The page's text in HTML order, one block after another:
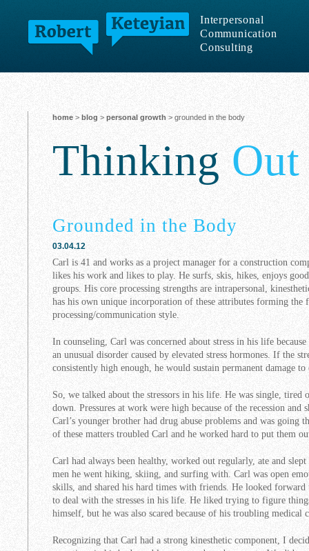
Interpersonal
Communication
Consulting
home > blog > personal growth > grounded in the body
Thinking
Grounded in the Body
03.04.12
Carl is 41 and works as a project manager for a construction
likes his work and likes to play. He surfs, skis, hikes, enjoys
groups. His core processing strengths are intrapersonal,
has his own unique incorporation of these attributes forming the
processing/communication style.
In counseling, Carl was concerned about stress in his life
an unusual disorder caused by elevated stress hormones. If the
consistently high enough, he would sustain permanent damage
So, we talked about the stressors in his life. He was single, tired
down. Pressures at work were high because of the recession and
Carl’s younger brother had drug abuse problems and was
of these matters troubled Carl and he worked hard to put them
Carl had always been healthy, worked out regularly, ate and
men he went hiking, skiing, and surfing with. Carl was open
skills, and shared his hard times with friends. He looked forward
to deal with the stresses in his life. He liked trying to figure
himself, but he was also scared because of his troubling medical
Recognizing that Carl had a strong kinesthetic component, I